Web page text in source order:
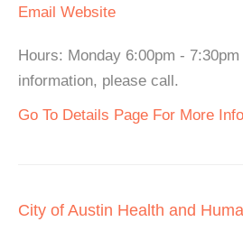
Email Website
Hours: Monday 6:00pm -
information, please call.
Go To Details Page For More
City of Austin Health and